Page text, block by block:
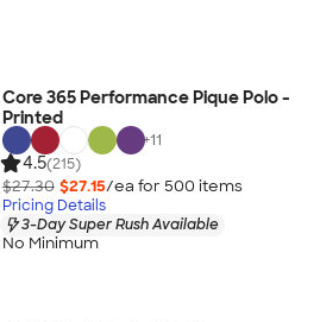
Core 365 Performance Pique Polo -
Printed
+11
4.5(215)
$27.30 $27.15/ea for 500 items
Pricing Details
3-Day Super Rush Available
No Minimum